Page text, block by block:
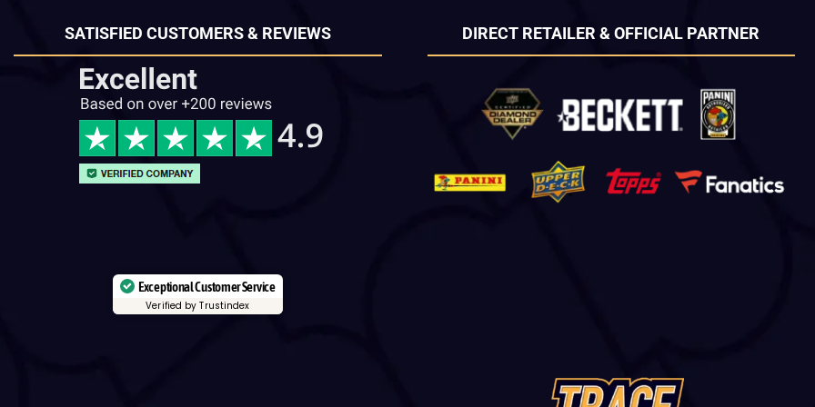
SATISFIED CUSTOMERS & REVIEWS
Exceptional Customer Service
Verified by Trustindex
DIRECT RETAILER & OFFICIAL PARTNER